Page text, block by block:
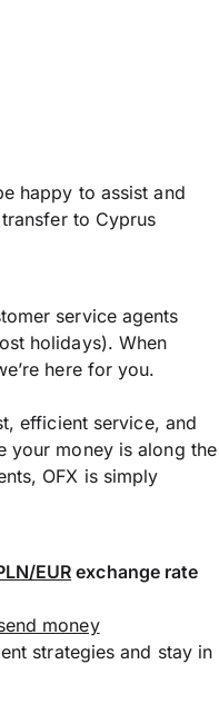
happy to assist and
to Cyprus
service agents
holidays). When
here for you.
efficient service, and
your money is along the
OFX is simply
EUR exchange rate
money
strategies and stay in